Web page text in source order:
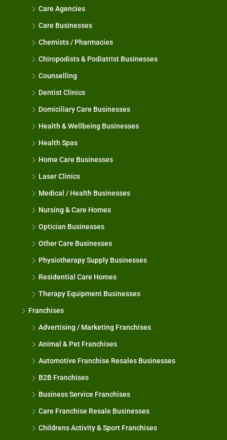
Care Agencies
Care Businesses
Chemists / Pharmacies
Chiropodists & Podiatrist Businesses
Counselling
Dentist Clinics
Domiciliary Care Businesses
Health & Wellbeing Businesses
Health Spas
Home Care Businesses
Laser Clinics
Medical / Health Businesses
Nursing & Care Homes
Optician Businesses
Other Care Businesses
Physiotherapy Supply Businesses
Residential Care Homes
Therapy Equipment Businesses
Franchises
Advertising / Marketing Franchises
Animal & Pet Franchises
Automotive Franchise Resales Businesses
B2B Franchises
Business Service Franchises
Care Franchise Resale Businesses
Childrens Activity & Sport Franchises